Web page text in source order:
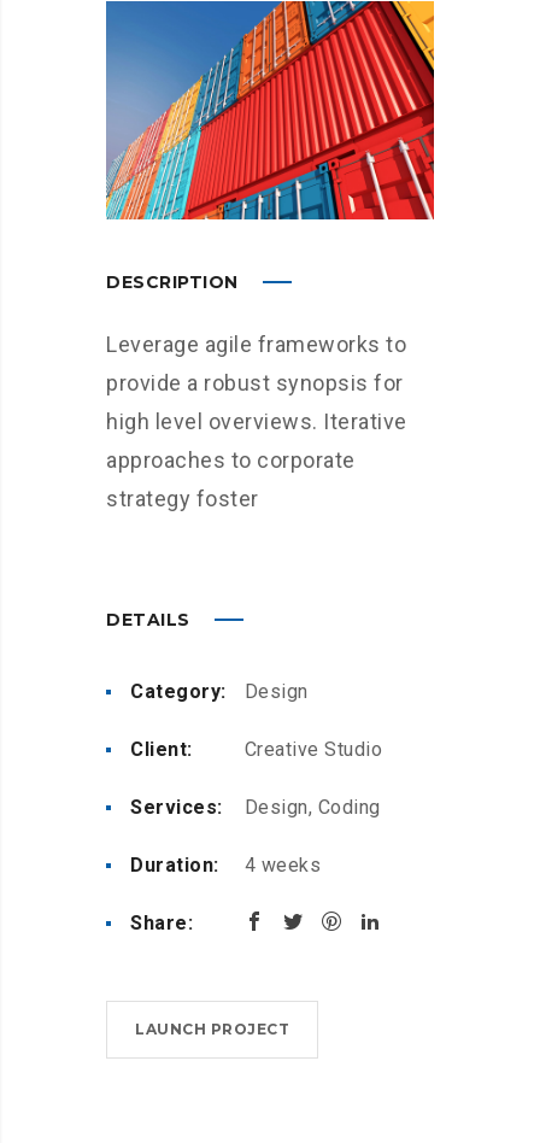
DESCRIPTION
Leverage agile frameworks to
provide a robust synopsis for
high level overviews. Iterative
approaches to corporate
strategy foster
DETAILS
Category: Design
Client: Creative Studio
Services: Design, Coding
Duration: 4 weeks
Share:
LAUNCH PROJECT